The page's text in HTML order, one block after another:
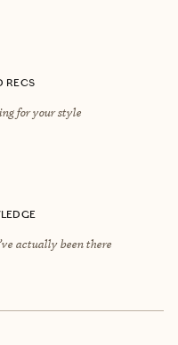
RECS
for your style
actually been there